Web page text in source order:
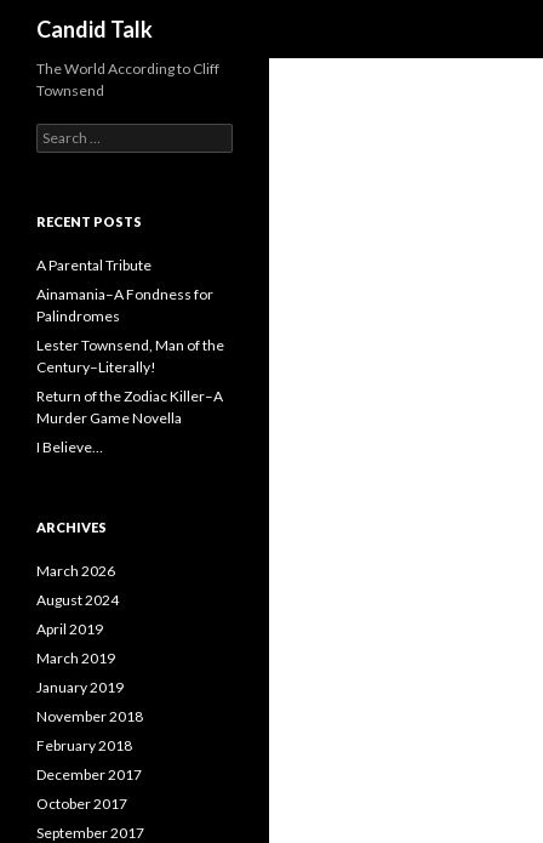
Candid Talk
The World According to Cliff
Townsend
Search
for:
RECENT POSTS
A Parental Tribute
Ainamania–A Fondness for
Palindromes
Lester Townsend, Man of the
Century–Literally!
Return of the Zodiac Killer–A
Murder Game Novella
I Believe…
ARCHIVES
March 2026
August 2024
April 2019
March 2019
January 2019
November 2018
February 2018
December 2017
October 2017
September 2017